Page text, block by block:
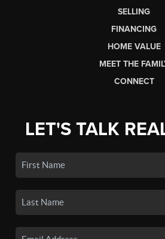
SELLING
FINANCING
HOME VALUE
MEET THE
CONNECT
LET'S TALK